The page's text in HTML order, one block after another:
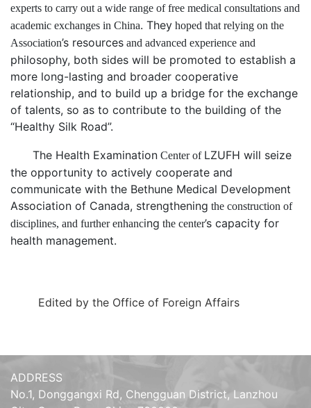
experts to carry out a wide range of free medical consultations and
academic exchanges in China. They hoped that relying on the
Association’s resources and advanced experience and
philosophy, both sides will be promoted to establish a
more long-lasting and broader cooperative
relationship, and to build up a bridge for the exchange
of talents, so as to contribute to the building of the
“Healthy Silk Road”.
The Health Examination Center of LZUFH will seize
the opportunity to actively cooperate and
communicate with the Bethune Medical Development
Association of Canada, strengthening the construction of
disciplines, and further enhancing the center’s capacity for
health management.
Edited by the Office of Foreign Affairs
ADDRESS
No.1, Donggangxi Rd, Chengguan District, Lanzhou